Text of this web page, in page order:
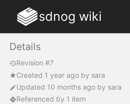
sdnog wiki
Details
Revision #7
Created 1 year ago by sara
Updated 10 months ago by sara
Referenced by 1 item